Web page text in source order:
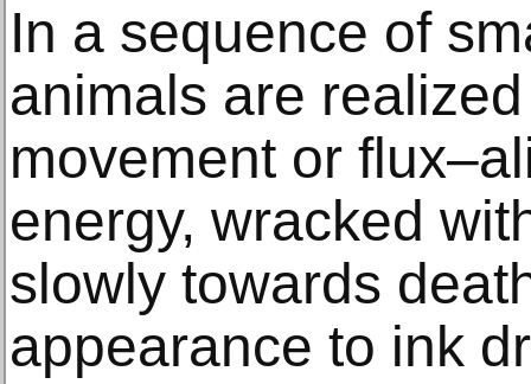
In a sequence of
animals are
movement or
energy, wracked
slowly towards
appearance to ink